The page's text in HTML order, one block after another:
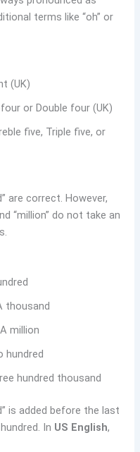
terms like “oh” or
(UK)
or Double four (UK)
five, Triple five, or
are correct. However,
“million” do not take an
thousand
million
hundred
hundred thousand
is added before the last
In US English,